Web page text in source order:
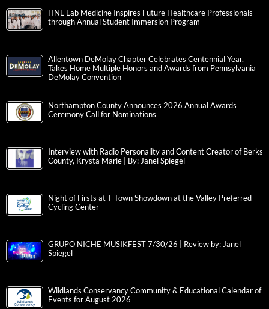
HNL Lab Medicine Inspires Future Healthcare Professionals
through Annual Student Immersion Program
Allentown DeMolay Chapter Celebrates Centennial Year,
Takes Home Multiple Honors and Awards from Pennsylvania
DeMolay Convention
Northampton County Announces 2026 Annual Awards
Ceremony Call for Nominations
Interview with Radio Personality and Content Creator of Berks
County, Krysta Marie | By: Janel Spiegel
Night of Firsts at T-Town Showdown at the Valley Preferred
Cycling Center
GRUPO NICHE MUSIKFEST 7/30/26 | Review by: Janel
Spiegel
Wildlands Conservancy Community & Educational Calendar of
Events for August 2026